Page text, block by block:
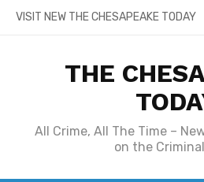
SkipVISIT NEW THE CHESAPEAKE TODAY
THE
All Crime, All The Time –
on the